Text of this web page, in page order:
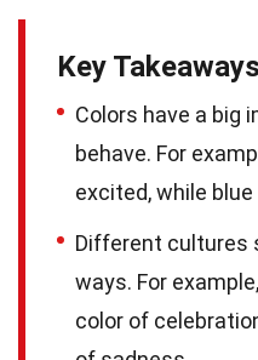
Key
Colors have a big
behave. For
excited, while
Different cultures
ways. For
color of